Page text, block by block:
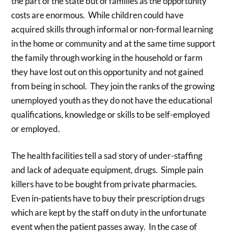
costs are enormous. While children could have
acquired skills through informal or non-formal learning
in the home or community and at the same time support
the family through working in the household or farm
they have lost out on this opportunity and not gained
from being in school. They join the ranks of the growing
unemployed youth as they do not have the educational
qualifications, knowledge or skills to be self-employed
or employed.
The health facilities tell a sad story of under-staffing
and lack of adequate equipment, drugs. Simple pain
killers have to be bought from private pharmacies.
Even in-patients have to buy their prescription drugs
which are kept by the staff on duty in the unfortunate
event when the patient passes away. In the case of